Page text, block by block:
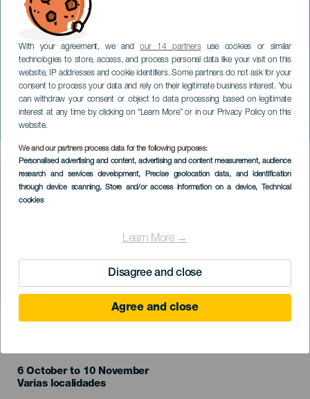
With your agreement, we andour 14 partnersuse cookies or similar
technologies to store, access, and process personal data like your visit on this
website, IP addresses and cookie identifiers. Some partners do not ask for your
consent to process your data and rely on their legitimate business interest. You
can withdraw your consent or object to data processing based on legitimate
interest at any time by clicking on “Learn More” or in our Privacy Policy on this
website.
We and our partners process data for the following purposes:
Personalised advertising and content, advertising and content measurement, audience
research and services development, Precise geolocation data, and identification
through device scanning, Store and/or access information on a device, Technical
cookies
Learn More →
Disagree and close
Agree and close
XIX Festival Encuentros en
el Mar. Tenerife
TENERIFE
Imagen
Listado
6 October to 10 November
Localidad
Varias localidades